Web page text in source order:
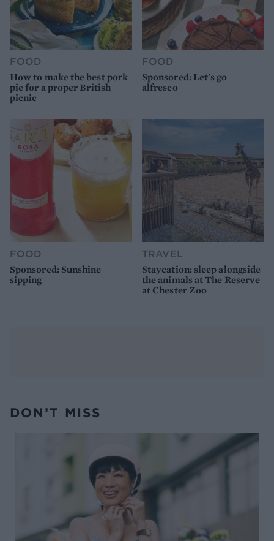
FOOD
How to make the best pork
pie for a proper British
picnic
FOOD
Sponsored: Let's go
alfresco
FOOD
Sponsored: Sunshine
sipping
TRAVEL
Staycation: sleep alongside
the animals at The Reserve
at Chester Zoo
DON’T MISS